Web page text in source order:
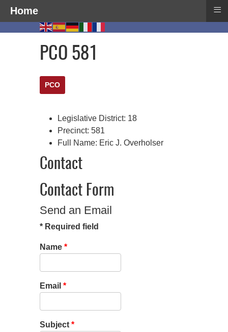
PCO 581
PCO
Legislative District: 18
Precinct: 581
Full Name: Eric J. Overholser
Contact
Contact Form
Send an Email
* Required field
Name *
Email *
Subject *
Home ≡